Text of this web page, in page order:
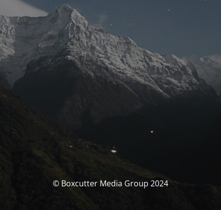
© Boxcutter Media Group 2024